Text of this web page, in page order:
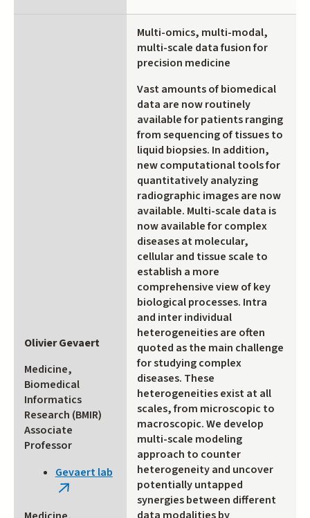
Olivier Gevaert
Medicine,
Biomedical
Informatics
Research (BMIR)
Associate
Professor
Gevaert lab
(link
Multi-omics, multi-modal,
multi-scale data fusion for
precision medicine
Vast amounts of biomedical
data are now routinely
available for patients ranging
from sequencing of tissues to
liquid biopsies. In addition,
new computational tools for
quantitatively analyzing
radiographic images are now
available. Multi-scale data is
now available for complex
diseases at molecular,
cellular and tissue scale to
establish a more
comprehensive view of key
biological processes. Intra
and inter individual
heterogeneities are often
quoted as the main challenge
for studying complex
diseases. These
heterogeneities exist at all
scales, from microscopic to
macroscopic. We develop
multi-scale modeling
approach to counter
heterogeneity and uncover
potentially untapped
synergies between different